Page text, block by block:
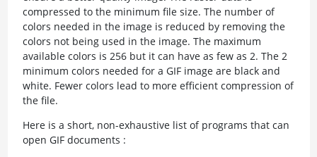
compressed to the minimum file size. The number of
colors needed in the image is reduced by removing the
colors not being used in the image. The maximum
available colors is 256 but it can have as few as 2. The 2
minimum colors needed for a GIF image are black and
white. Fewer colors lead to more efficient compression of
the file.
Here is a short, non-exhaustive list of programs that can
open GIF documents :